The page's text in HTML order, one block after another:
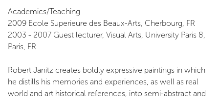
Academics/Teaching
2009 Ecole Superieure des Beaux-Arts, Cherbourg, FR
2003 - 2007 Guest lecturer, Visual Arts, University Paris 8,
Paris, FR
Robert Janitz creates boldly expressive paintings in which
he distills his memories and experiences, as well as real
world and art historical references, into semi-abstract and